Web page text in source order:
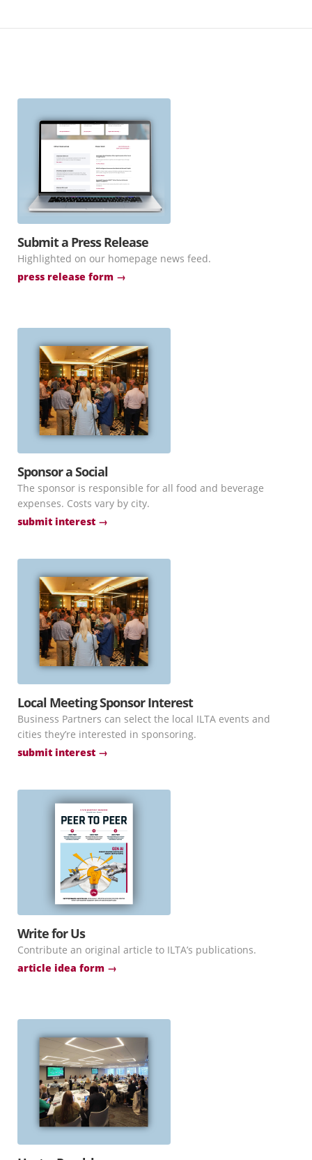
Submit a Press Release
Highlighted on our homepage news feed.
press release form →
Sponsor a Social
The sponsor is responsible for all food and beverage
expenses. Costs vary by city.
submit interest →
Local Meeting Sponsor Interest
Business Partners can select the local ILTA events and
cities they’re interested in sponsoring.
submit interest →
Write for Us
Contribute an original article to ILTA’s publications.
article idea form →